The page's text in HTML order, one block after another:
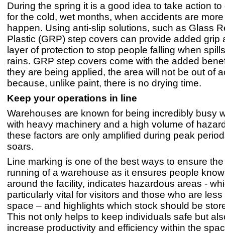
During the spring it is a good idea to take action
for the cold, wet months, when accidents are
happen. Using anti-slip solutions, such as Glass
Plastic (GRP) step covers can provide added grip
layer of protection to stop people falling when
rains. GRP step covers come with the added
they are being applied, the area will not be out of
because, unlike paint, there is no drying time.
Keep your operations in line
Warehouses are known for being incredibly busy
with heavy machinery and a high volume of
these factors are only amplified during peak
soars.
Line marking is one of the best ways to ensure
running of a warehouse as it ensures people
around the facility, indicates hazardous areas -
particularly vital for visitors and those who are less
space – and highlights which stock should be
This not only helps to keep individuals safe but
increase productivity and efficiency within the